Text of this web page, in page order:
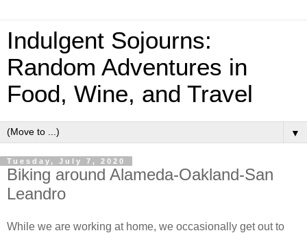
Indulgent Sojourns:
Random Adventures in
Food, Wine, and Travel
▼
Tuesday, July 7, 2020
Biking around Alameda-Oakland-San
Leandro
While we are working at home, we occasionally get out to